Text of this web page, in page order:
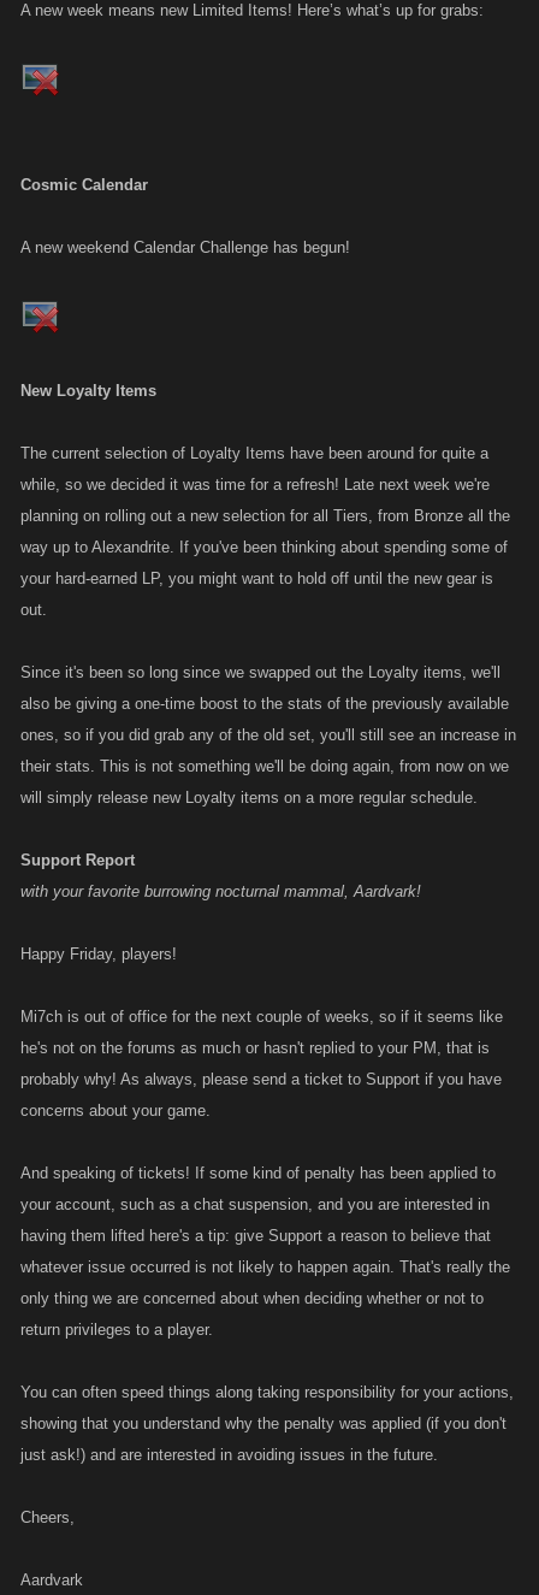
A new week means new Limited Items! Here’s what’s up for grabs:
Cosmic Calendar
A new weekend Calendar Challenge has begun!
New Loyalty Items
The current selection of Loyalty Items have been around for quite a
while, so we decided it was time for a refresh! Late next week we're
planning on rolling out a new selection for all Tiers, from Bronze all the
way up to Alexandrite. If you've been thinking about spending some of
your hard-earned LP, you might want to hold off until the new gear is
out.
Since it's been so long since we swapped out the Loyalty items, we'll
also be giving a one-time boost to the stats of the previously available
ones, so if you did grab any of the old set, you'll still see an increase in
their stats. This is not something we'll be doing again, from now on we
will simply release new Loyalty items on a more regular schedule.
Support Report
with your favorite burrowing nocturnal mammal, Aardvark!
Happy Friday, players!
Mi7ch is out of office for the next couple of weeks, so if it seems like
he's not on the forums as much or hasn't replied to your PM, that is
probably why! As always, please send a ticket to Support if you have
concerns about your game.
And speaking of tickets! If some kind of penalty has been applied to
your account, such as a chat suspension, and you are interested in
having them lifted here's a tip: give Support a reason to believe that
whatever issue occurred is not likely to happen again. That's really the
only thing we are concerned about when deciding whether or not to
return privileges to a player.
You can often speed things along taking responsibility for your actions,
showing that you understand why the penalty was applied (if you don't
just ask!) and are interested in avoiding issues in the future.
Cheers,
Aardvark